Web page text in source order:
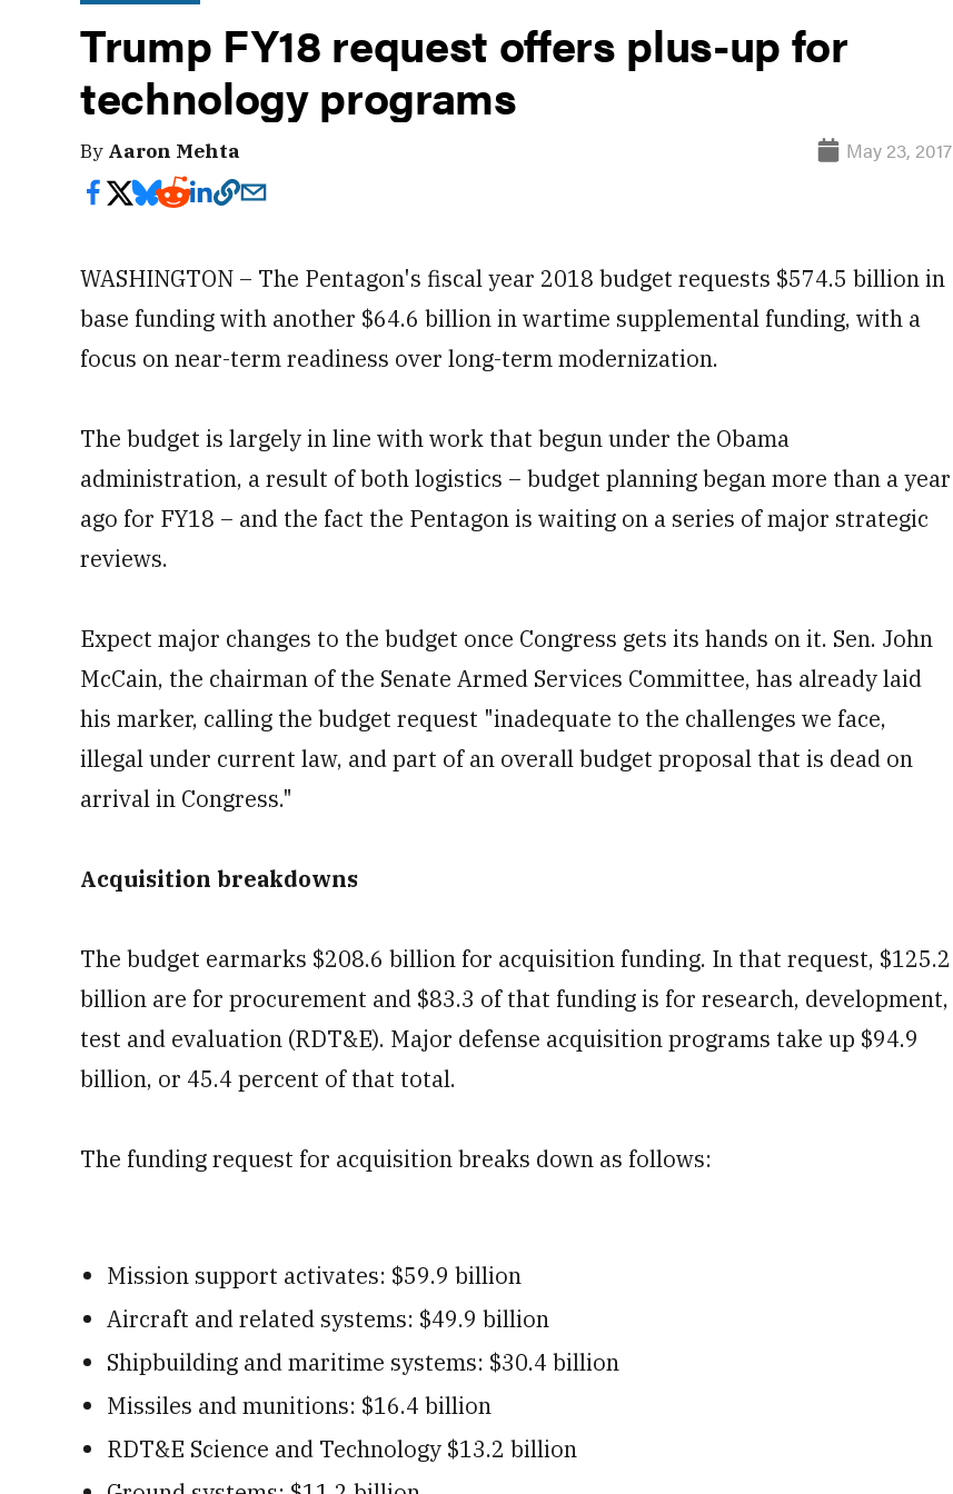
Trump FY18 request offers plus-up for
technology programs
By Aaron Mehta May 23, 2017
WASHINGTON – The Pentagon's fiscal year 2018 budget requests $574.5 billion in
base funding with another $64.6 billion in wartime supplemental funding, with a
focus on near-term readiness over long-term modernization.
The budget is largely in line with work that begun under the Obama
administration, a result of both logistics – budget planning began more than a year
ago for FY18 – and the fact the Pentagon is waiting on a series of major strategic
reviews.
Expect major changes to the budget once Congress gets its hands on it. Sen. John
McCain, the chairman of the Senate Armed Services Committee, has already laid
his marker, calling the budget request "inadequate to the challenges we face,
illegal under current law, and part of an overall budget proposal that is dead on
arrival in Congress."
Acquisition breakdowns
The budget earmarks $208.6 billion for acquisition funding. In that request, $125.2
billion are for procurement and $83.3 of that funding is for research, development,
test and evaluation (RDT&E). Major defense acquisition programs take up $94.9
billion, or 45.4 percent of that total.
The funding request for acquisition breaks down as follows:
Mission support activates: $59.9 billion
Aircraft and related systems: $49.9 billion
Shipbuilding and maritime systems: $30.4 billion
Missiles and munitions: $16.4 billion
RDT&E Science and Technology $13.2 billion